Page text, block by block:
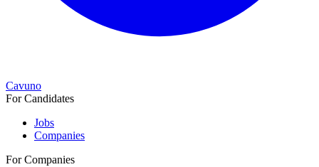
Cavuno
For Candidates
Jobs
Companies
For Companies